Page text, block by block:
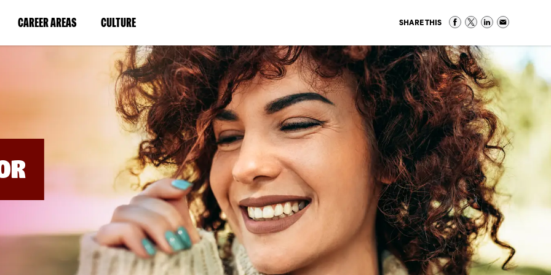
CAREER AREAS(LINK
IN
WINDOW)
CULTURE(LINK
IN
A
NEW
WINDOW)
SHARE THIS